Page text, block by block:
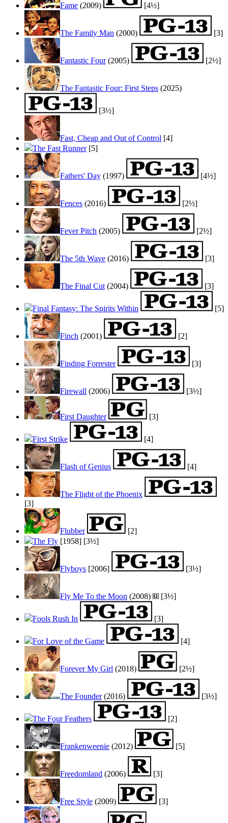
Fame (2009) [4½]
The Family Man (2000) [3]
Fantastic Four(2005) [2½]
The Fantastic Four: First Steps (2025)
[3½]
Fast, Cheap and Out of Control [4]
The Fast Runner [5]
Fathers' Day (1997) [4½]
Fences (2016) [2½]
Fever Pitch (2005) [2½]
The 5th Wave (2016) [3]
The Final Cut (2004) [3]
Final Fantasy: The Spirits Within [5]
Finch (2001) [2]
Finding Forrester [3]
Firewall (2006) [3½]
First Daughter [3]
First Strike [4]
Flash of Genius [4]
The Flight of the Phoenix
[3]
Flubber
[2]
The Fly [1958] [3½]
Flyboys [2006] [3½]
Fly Me To the Moon (2008) [3½]
Fools Rush In [3]
For Love of the Game [4]
Forever My Girl (2018) [2½]
The Founder(2016) [3½]
The Four Feathers [2]
Frankenweenie (2012) [5]
Freedomland (2006) [3]
Free Style (2009) [3]